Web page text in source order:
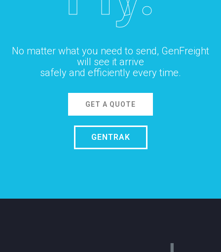
No matter what you need to send, GenFreight
will see it arrive
safely and efficiently every time.
GET A QUOTE
GENTRAK